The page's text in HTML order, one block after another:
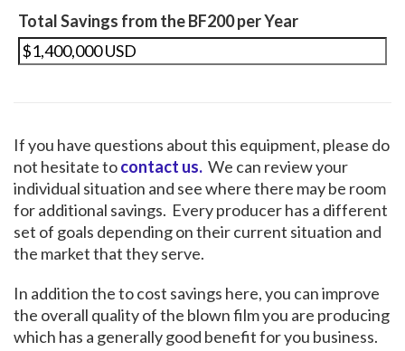
Total Savings from the BF200 per Year
If you have questions about this equipment, please do
not hesitate tocontact us. We can review your
individual situation and see where there may be room
for additional savings. Every producer has a different
set of goals depending on their current situation and
the market that they serve.
In addition the to cost savings here, you can improve
the overall quality of the blown film you are producing
which has a generally good benefit for you business.